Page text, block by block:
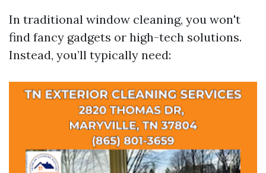
In traditional window cleaning, you won't
find fancy gadgets or high-tech solutions.
Instead, you’ll typically need: